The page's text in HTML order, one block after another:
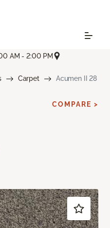
AM - 2:00 PM
Carpet Acumen II 28
COMPARE >